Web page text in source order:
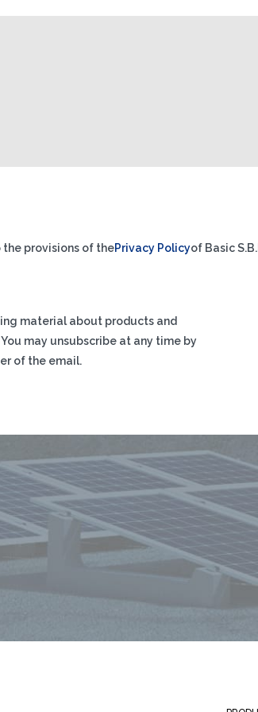
provisions of thePrivacy Policyof Basic
material about products and
may unsubscribe at any time by
of the email.